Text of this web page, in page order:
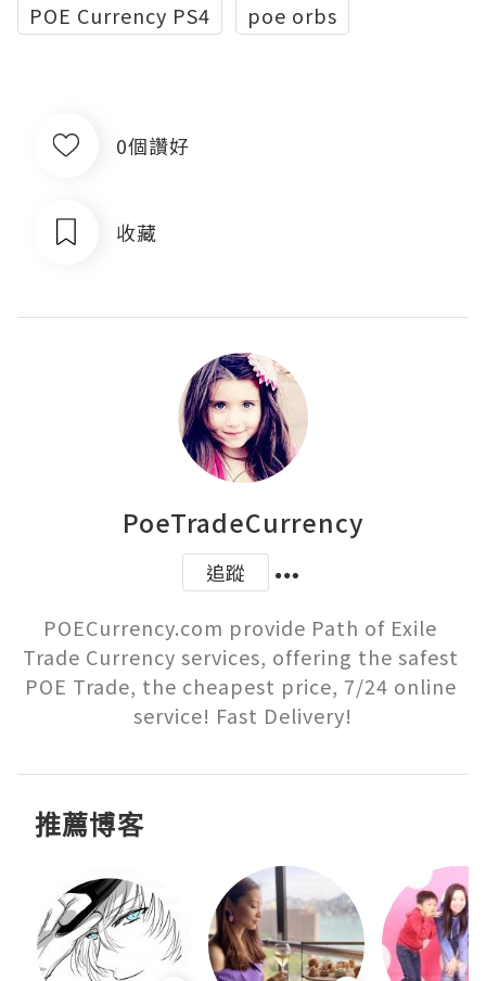
POE Currency PS4
poe orbs
0個讚好
收藏
PoeTradeCurrency
追蹤
POECurrency.com provide Path of Exile
Trade Currency services, offering the safest
POE Trade, the cheapest price, 7/24 online
service! Fast Delivery!
推薦博客